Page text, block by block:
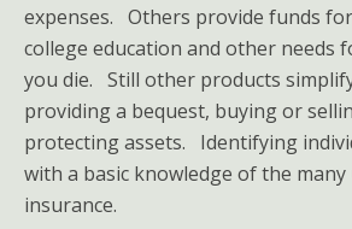
Should
You
Carry?
Purposes
expenses. Others provide funds
college education and other needs
you die. Still other products
providing a bequest, buying or
protecting assets. Identifying
with a basic knowledge of the
insurance.